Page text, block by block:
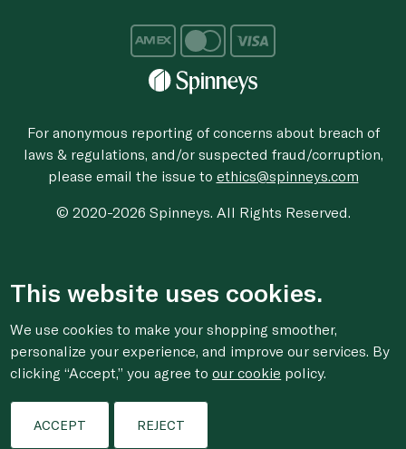
For anonymous reporting of concerns about breach of
laws & regulations, and/or suspected fraud/corruption,
please email the issue to ethics@spinneys.com
© 2020-2026 Spinneys. All Rights Reserved.
This website uses cookies.
We use cookies to make your shopping smoother,
personalize your experience, and improve our services. By
clicking “Accept,” you agree toour cookie policy.
ACCEPT REJECT